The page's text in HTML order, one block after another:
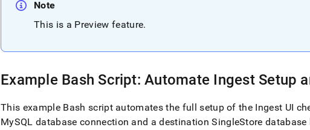
with-
flow/singlestore-
api/example-
api-
scripts.md).
Note
This is a Preview feature.
Example Bash Script: Automate IngestSetup
This example Bash script automates the full setup of the Ingest UI
MySQL database connection and a destinationSingleStore database